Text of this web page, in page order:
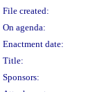
File created:
On agenda:
Enactment date:
Title:
Sponsors: